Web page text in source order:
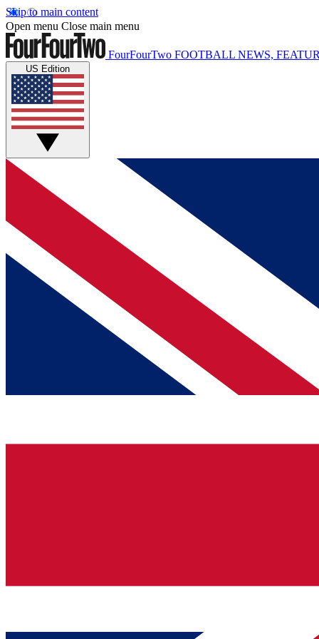
Skip to main content
Open menu Close main menu
FourFourTwo FOOTBALL NEWS,
US Edition